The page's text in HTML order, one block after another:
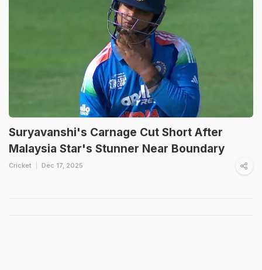
Suryavanshi's Carnage Cut Short After
Malaysia Star's Stunner Near Boundary
Cricket Dec 17, 2025